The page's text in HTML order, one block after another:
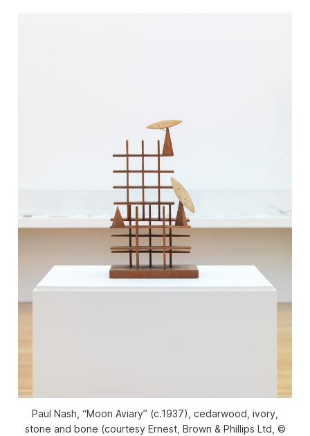
Paul Nash, “Moon Aviary” (c.1937), cedarwood, ivory,
stone and bone (courtesy Ernest, Brown & Phillips Ltd, ©